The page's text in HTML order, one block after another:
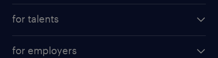
for talents
for employers